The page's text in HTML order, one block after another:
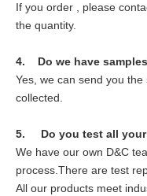
If you order , please
the quantity.
4. Do we have samples
Yes, we can send you
collected.
5. Do you test all your
We have our own D&C
process.There are test
All our products meet